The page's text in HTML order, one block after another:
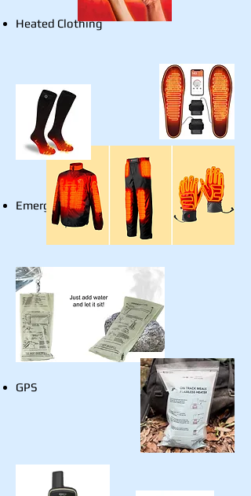
Heated Clothing
Emergency Stove
GPS